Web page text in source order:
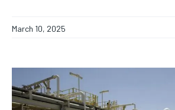
March 10, 2025